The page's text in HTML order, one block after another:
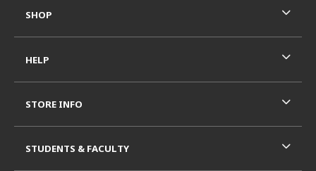
SHOP
HELP
STORE INFO
STUDENTS & FACULTY